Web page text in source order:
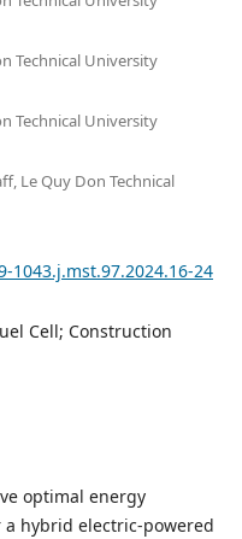
Technical University
Technical University
Le Quy Don Technical
1043.j.mst.97.2024.16-24
Cell; Construction
optimal energy
hybrid electric-powered